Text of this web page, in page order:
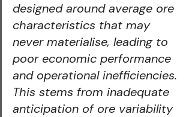
designed around average ore
characteristics that may
never materialise, leading to
poor economic performance
and operational inefficiencies.
This stems from inadequate
anticipation of ore variability